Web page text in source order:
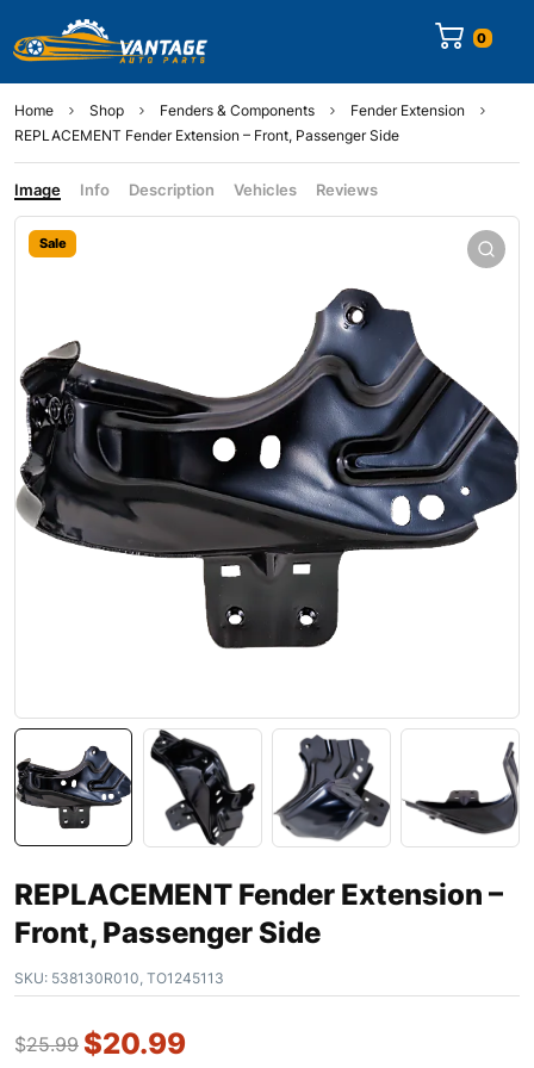
0
Home Shop Fenders & Components
Fender Extension
REPLACEMENT Fender Extension – Front, Passenger Side
Image Info Description Vehicles Reviews
Sale
REPLACEMENT Fender Extension –
Front, Passenger Side
SKU: 538130R010, TO1245113
$25.99 $20.99